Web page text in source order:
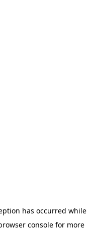
has occurred while
console for more